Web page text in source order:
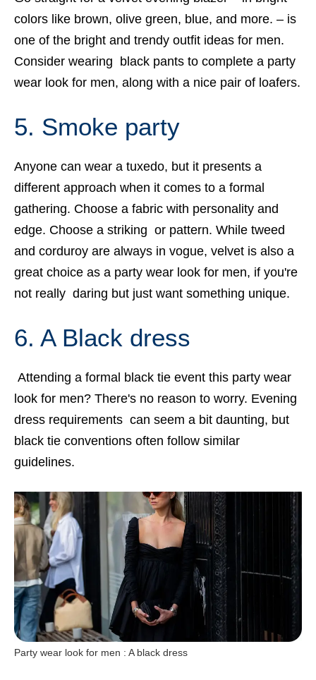
colors like brown, olive green, blue, and more. – is
one of the bright and trendy outfit ideas for men.
Consider wearing black pants to complete a party
wear look for men, along with a nice pair of loafers.
5. Smoke party
Anyone can wear a tuxedo, but it presents a
different approach when it comes to a formal
gathering. Choose a fabric with personality and
edge. Choose a striking or pattern. While tweed
and corduroy are always in vogue, velvet is also a
great choice as a party wear look for men, if you're
not really daring but just want something unique.
6. A Black dress
Attending a formal black tie event this party wear
look for men? There's no reason to worry. Evening
dress requirements can seem a bit daunting, but
black tie conventions often follow similar
guidelines.
Party wear look for men : A black dress